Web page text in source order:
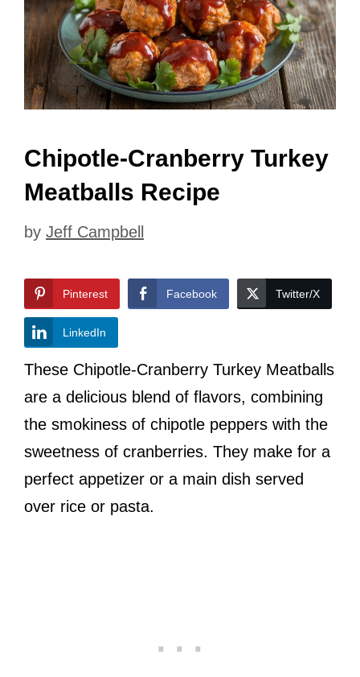
Chipotle-Cranberry Turkey
Meatballs Recipe
by Jeff Campbell
Pinterest Facebook Twitter/X
LinkedIn
These Chipotle-Cranberry Turkey Meatballs
are a delicious blend of flavors, combining
the smokiness of chipotle peppers with the
sweetness of cranberries. They make for a
perfect appetizer or a main dish served
over rice or pasta.